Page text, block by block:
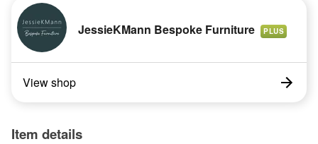
JessieKMann Bespoke Furniture PLUS
View shop
Item details